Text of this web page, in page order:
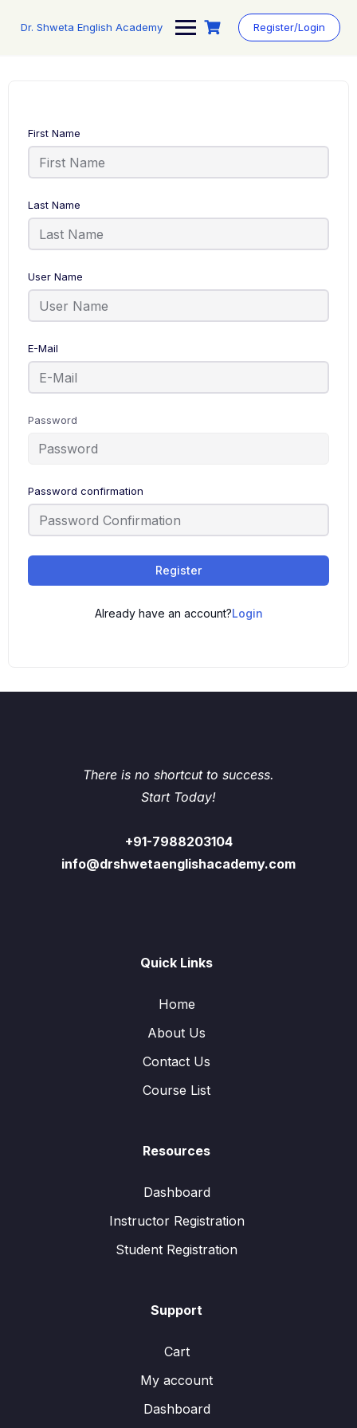
Dr. Shweta English Academy Register/Login
First Name
Last Name
User Name
E-Mail
Password
Password confirmation
Register
Already have an account?Login
There is no shortcut to success.
Start Today!
+91-7988203104
info@drshwetaenglishacademy.com
Quick Links
Home
About Us
Contact Us
Course List
Resources
Dashboard
Instructor Registration
Student Registration
Support
Cart
My account
Dashboard